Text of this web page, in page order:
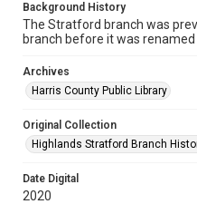
Background History
The Stratford branch was
branch before it was
Archives
Harris County Public Library
Original Collection
Highlands Stratford Branch
Date Digital
2020